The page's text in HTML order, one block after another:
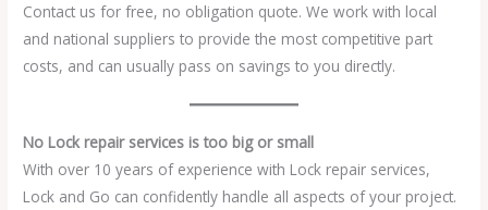
Contact us for free, no obligation quote. We work with local
and national suppliers to provide the most competitive part
costs, and can usually pass on savings to you directly.
No Lock repair services is too big or small
With over 10 years of experience with Lock repair services,
Lock and Go can confidently handle all aspects of your project.